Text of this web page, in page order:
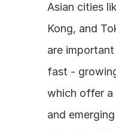
Asian cities
Kong, and
are
fast -
which offer a
and